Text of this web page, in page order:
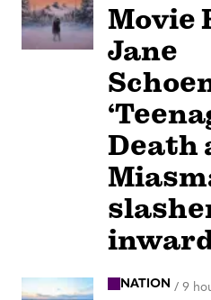
Movie
Jane
Death
NATION / 9